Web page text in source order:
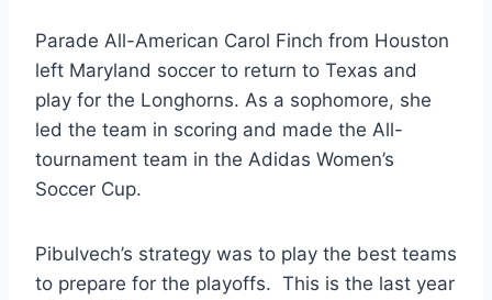
Parade All-American Carol Finch from Houston
left Maryland soccer to return to Texas and
play for the Longhorns. As a sophomore, she
led the team in scoring and made the All-
tournament team in the Adidas Women’s
Soccer Cup.
Pibulvech’s strategy was to play the best teams
to prepare for the playoffs.  This is the last year